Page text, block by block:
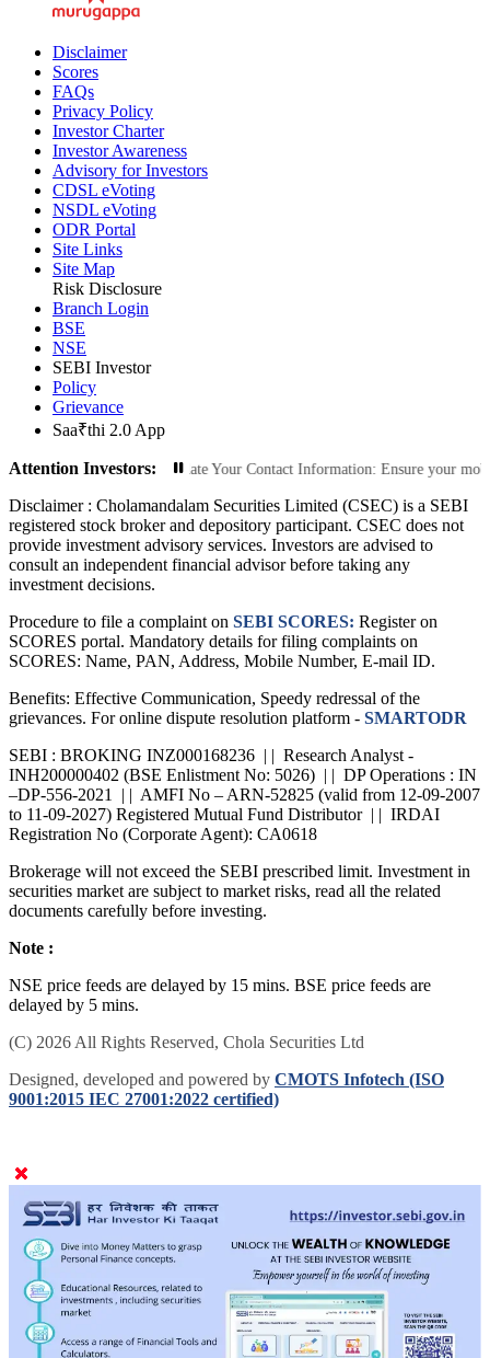
Disclaimer
Scores
FAQs
Privacy Policy
Investor Charter
Investor Awareness
Advisory for Investors
CDSL eVoting
NSDL eVoting
ODR Portal
Site Links
Site Map
Risk Disclosure
Branch Login
BSE
NSE
SEBI Investor
Policy
Grievance
Saa₹thi 2.0 App
Attention Investors:
Transactions: Update Your Contact Information: Ensure your mobile
Disclaimer : Cholamandalam Securities Limited (CSEC) is a SEBI
registered stock broker and depository participant. CSEC does not
provide investment advisory services. Investors are advised to
consult an independent financial advisor before taking any
investment decisions.
Procedure to file a complaint on SEBI SCORES: Register on
SCORES portal. Mandatory details for filing complaints on
SCORES: Name, PAN, Address, Mobile Number, E-mail ID.
Benefits: Effective Communication, Speedy redressal of the
grievances. For online dispute resolution platform - SMARTODR
SEBI : BROKING INZ000168236 | | Research Analyst -
INH200000402 (BSE Enlistment No: 5026) | | DP Operations : IN
–DP-556-2021 | | AMFI No – ARN-52825 (valid from 12-09-2007
to 11-09-2027) Registered Mutual Fund Distributor | | IRDAI
Registration No (Corporate Agent): CA0618
Brokerage will not exceed the SEBI prescribed limit. Investment in
securities market are subject to market risks, read all the related
documents carefully before investing.
Note :
NSE price feeds are delayed by 15 mins. BSE price feeds are
delayed by 5 mins.
(C) 2026 All Rights Reserved, Chola Securities Ltd
Designed, developed and powered by CMOTS Infotech (ISO
9001:2015 IEC 27001:2022 certified)